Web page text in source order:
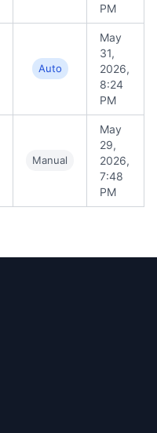
PM
Auto
May
31,
2026,
8:24
PM
Manual
May
29,
2026,
7:48
PM